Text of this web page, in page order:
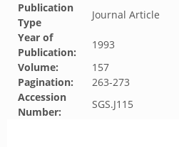
Publication
Type
Journal Article
Year of
Publication:
1993
Volume:
157
Pagination:
263-273
Accession
Number:
SGS.J115